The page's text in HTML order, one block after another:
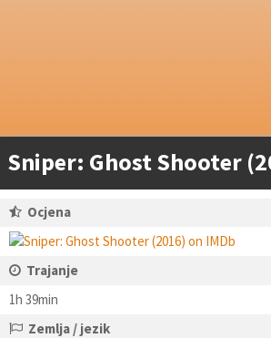
Sniper: Ghost Shooter
Ocjena
Trajanje
1h 39min
Zemlja / jezik